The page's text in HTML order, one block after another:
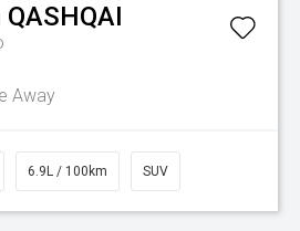
QASHQAI
Away
6.9L / 100km SUV